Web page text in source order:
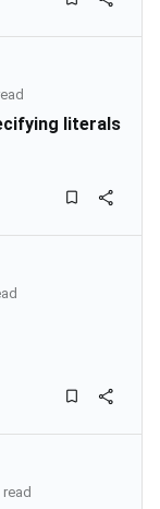
literals
read